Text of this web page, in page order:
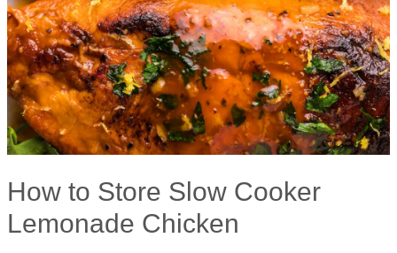
How to Store Slow Cooker
Lemonade Chicken